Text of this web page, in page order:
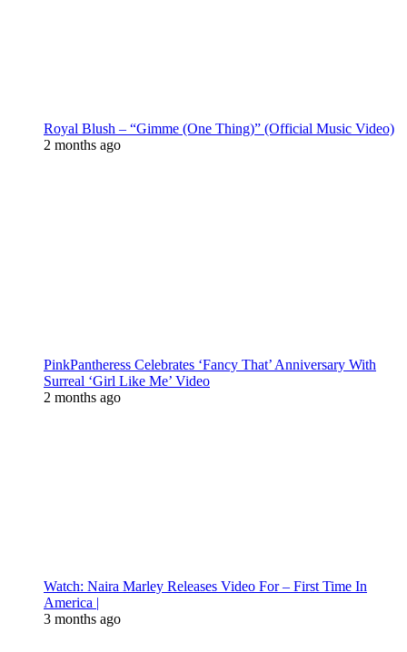
Royal Blush – “Gimme (One Thing)” (Official Music Video)
2 months ago
PinkPantheress Celebrates ‘Fancy That’ Anniversary With
Surreal ‘Girl Like Me’ Video
2 months ago
Watch: Naira Marley Releases Video For – First Time In
America |
3 months ago